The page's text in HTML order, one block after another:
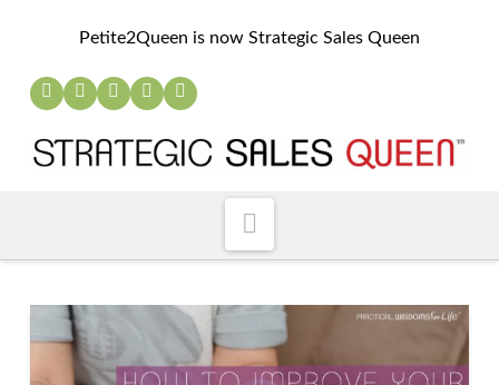
Petite2Queen is now Strategic Sales Queen